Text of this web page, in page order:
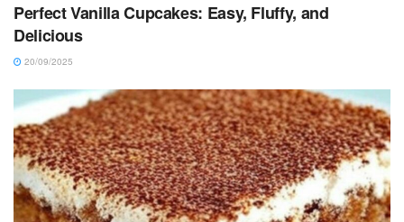
Perfect Vanilla Cupcakes: Easy, Fluffy, and
Delicious
20/09/2025